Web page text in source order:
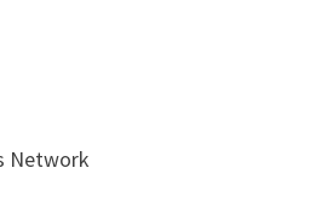
Network